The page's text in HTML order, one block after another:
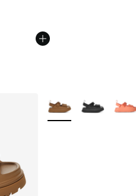
More Colors Available